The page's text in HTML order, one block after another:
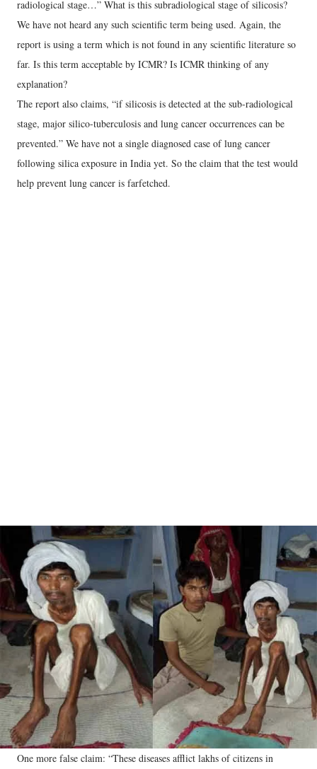
radiological stage…” What is this subradiological stage of silicosis?
We have not heard any such scientific term being used. Again, the
report is using a term which is not found in any scientific literature so
far. Is this term acceptable by ICMR? Is ICMR thinking of any
explanation?
The report also claims, “if silicosis is detected at the sub-radiological
stage, major silico-tuberculosis and lung cancer occurrences can be
prevented.” We have not a single diagnosed case of lung cancer
following silica exposure in India yet. So the claim that the test would
help prevent lung cancer is farfetched.
One more false claim: “These diseases afflict lakhs of citizens in